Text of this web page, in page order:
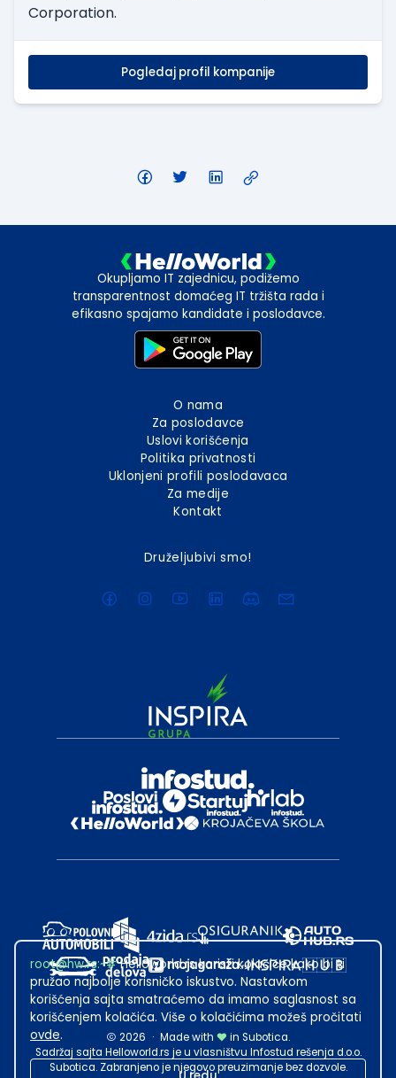
Corporation.
Pogledaj profil kompanije
Okupljamo IT zajednicu, podižemo
transparentnost domaćeg IT tržišta rada i
efikasno spajamo kandidate i poslodavce.
O nama
Za poslodavce
Uslovi korišćenja
Politika privatnosti
Uklonjeni profili poslodavaca
Za medije
Kontakt
Druželjubivi smo!
2026 · Made with
in Subotica.
Sadržaj sajta Helloworld.rs je u vlasništvu Infostud rešenja d.o.o.
Subotica. Zabranjeno je njegovo preuzimanje bez dozvole.
root@hw.rs:~#Helloworld.rs koristi kolačiće kako bi ti
pružao najbolje korisničko iskustvo. Nastavkom
korišćenja sajta smatraćemo da imamo saglasnost sa
korišćenjem kolačića. Više o kolačićima možeš pročitati
ovde.